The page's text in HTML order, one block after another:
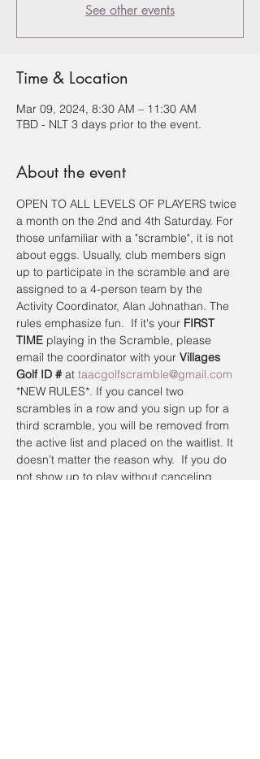
See other events
Time & Location
Mar 09, 2024, 8:30 AM – 11:30 AM
TBD - NLT 3 days prior to the event.
About the event
OPEN TO ALL LEVELS OF PLAYERS twice
a month on the 2nd and 4th Saturday. For
those unfamiliar with a "scramble", it is not
about eggs. Usually, club members sign
up to participate in the scramble and are
assigned to a 4-person team by the
Activity Coordinator, Alan Johnathan. The
rules emphasize fun.  If it's your FIRST
TIME playing in the Scramble, please
email the coordinator with your Villages
Golf ID # at taacgolfscramble@gmail.com
*NEW RULES*. If you cancel two
scrambles in a row and you sign up for a
third scramble, you will be removed from
the active list and placed on the waitlist. It
doesn’t matter the reason why.  If you do
not show up to play without canceling